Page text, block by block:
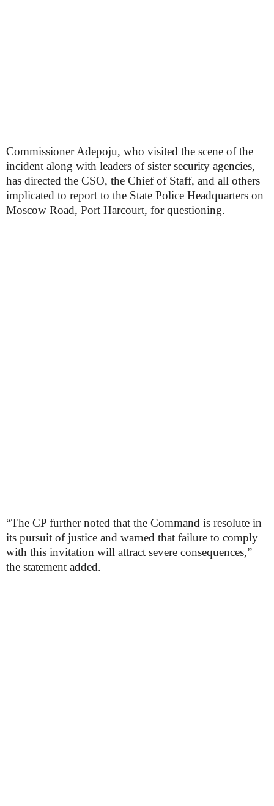
Commissioner Adepoju, who visited the scene of the
incident along with leaders of sister security agencies,
has directed the CSO, the Chief of Staff, and all others
implicated to report to the State Police Headquarters on
Moscow Road, Port Harcourt, for questioning.
“The CP further noted that the Command is resolute in
its pursuit of justice and warned that failure to comply
with this invitation will attract severe consequences,”
the statement added.